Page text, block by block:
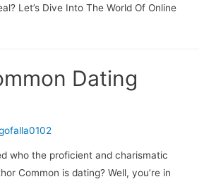
Let’s Dive Into The World Of Online
Dating
who the proficient and charismatic
Common is dating? Well, you’re in